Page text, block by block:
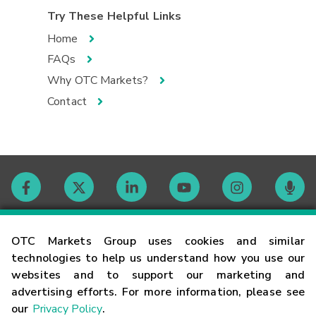
OTC Markets Group uses cookies and similar
technologies to help us understand how you use our
websites and to support our marketing and
advertising efforts. For more information, please see
our Privacy Policy.
Try These Helpful Links
Home
FAQs
Why OTC Markets?
Contact
Contact
Careers